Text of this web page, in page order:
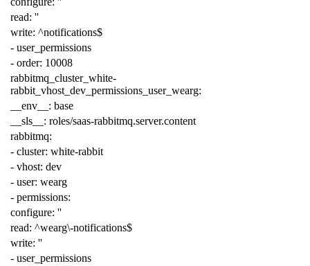
read: ''
write: ^notifications$
- user_permissions
- order: 10008
rabbitmq_cluster_white-
rabbit_vhost_dev_permissions_user_wearg:
__env__ : base
__sls__ : roles/saas-rabbitmq.server.content
rabbitmq:
- cluster: white-rabbit
- vhost: dev
- user: wearg
- permissions:
configure: ''
read: ^wearg\-notifications$
write: ''
- user_permissions